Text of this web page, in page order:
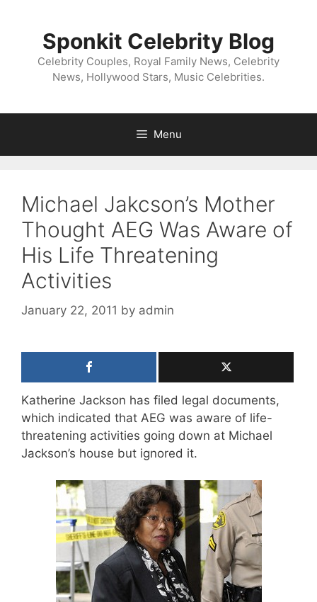
Sponkit Celebrity Blog
Celebrity Couples, Royal Family News, Celebrity
News, Hollywood Stars, Music Celebrities.
Menu
Michael Jakcson’s Mother
Thought AEG Was Aware of
His Life Threatening
Activities
January 22, 2011 by admin
Katherine Jackson has filed legal documents,
which indicated that AEG was aware of life-
threatening activities going down at Michael
Jackson’s house but ignored it.